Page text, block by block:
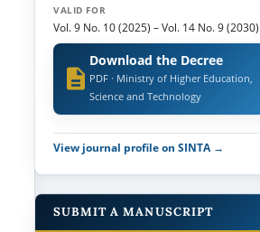
VALID FOR
Vol. 9 No. 10 (2025) –Vol. 14 No. 9 (2030)
Download the Decree
PDF · Ministry of Higher Education,
Science and Technology
View journal profile on SINTA →
SUBMIT A MANUSCRIPT